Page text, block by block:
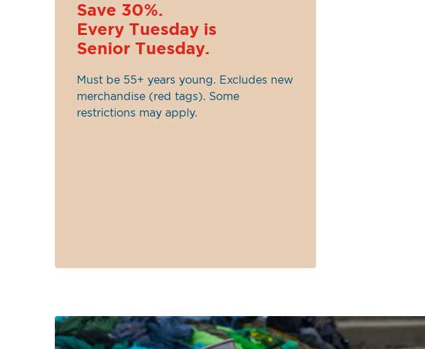
Save 30%.
Every Tuesday is
Senior Tuesday.
Must be 55+ years young. Excludes new
merchandise (red tags). Some
restrictions may apply.